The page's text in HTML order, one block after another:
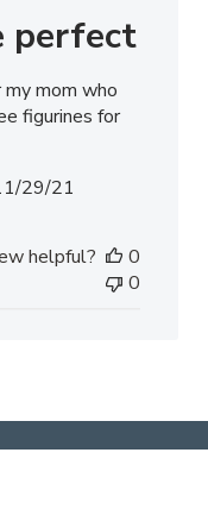
perfect
mom who
figurines for
Published
29/21
helpful?
0
0